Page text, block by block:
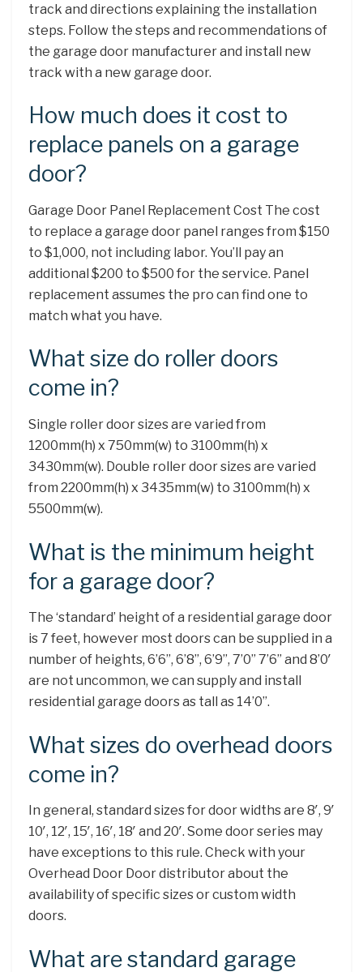
track and directions explaining the installation
steps. Follow the steps and recommendations of
the garage door manufacturer and install new
track with a new garage door.
How much does it cost to
replace panels on a garage
door?
Garage Door Panel Replacement Cost The cost
to replace a garage door panel ranges from $150
to $1,000, not including labor. You’ll pay an
additional $200 to $500 for the service. Panel
replacement assumes the pro can find one to
match what you have.
What size do roller doors
come in?
Single roller door sizes are varied from
1200mm(h) x 750mm(w) to 3100mm(h) x
3430mm(w). Double roller door sizes are varied
from 2200mm(h) x 3435mm(w) to 3100mm(h) x
5500mm(w).
What is the minimum height
for a garage door?
The ‘standard’ height of a residential garage door
is 7 feet, however most doors can be supplied in a
number of heights, 6’6”, 6’8”, 6’9”, 7’0” 7’6” and 8’0′
are not uncommon, we can supply and install
residential garage doors as tall as 14’0”.
What sizes do overhead doors
come in?
In general, standard sizes for door widths are 8′, 9′
10′, 12′, 15′, 16′, 18′ and 20′. Some door series may
have exceptions to this rule. Check with your
Overhead Door Door distributor about the
availability of specific sizes or custom width
doors.
What are standard garage